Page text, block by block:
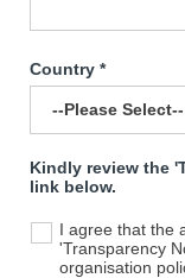
Country *
Kindly review the
link below.
I agree that the
'Transparency
organisation